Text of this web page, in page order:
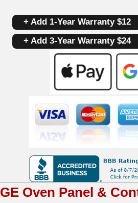
Control
Panel
WB27T11224
WB27T11151
OEM
Used
+ Add 1-Year Warranty $12
+ Add 3-Year Warranty $24
GE Oven Panel &